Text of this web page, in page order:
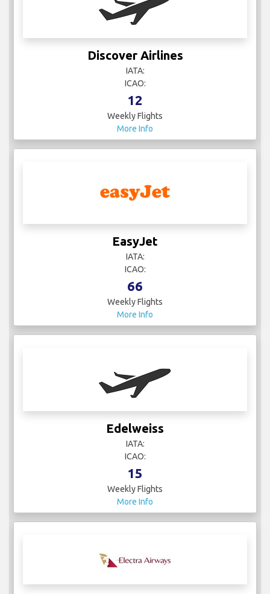
Discover Airlines
IATA:
ICAO:
12
Weekly Flights
More Info
EasyJet
IATA:
ICAO:
66
Weekly Flights
More Info
Edelweiss
IATA:
ICAO:
15
Weekly Flights
More Info